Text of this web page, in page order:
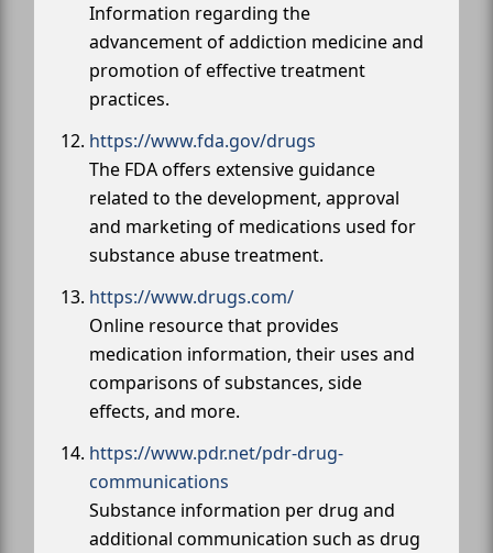
Information regarding the
advancement of addiction medicine and
promotion of effective treatment
practices.
https://www.fda.gov/drugs
The FDA offers extensive guidance
related to the development, approval
and marketing of medications used for
substance abuse treatment.
https://www.drugs.com/
Online resource that provides
medication information, their uses and
comparisons of substances, side
effects, and more.
https://www.pdr.net/pdr-drug-
communications
Substance information per drug and
additional communication such as drug